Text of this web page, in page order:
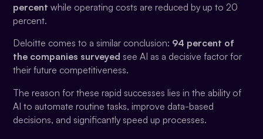
percent while operating costs are reduced by up to 20
percent.
Deloitte comes to a similar conclusion: 94 percent of
the companies surveyed see AI as a decisive factor for
their future competitiveness.
The reason for these rapid successes lies in the ability of
AI to automate routine tasks, improve data-based
decisions, and significantly speed up processes.